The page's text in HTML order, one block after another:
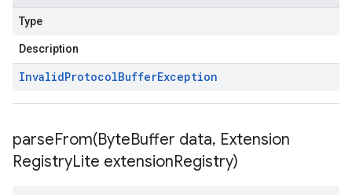
Type
Description
InvalidProtocolBufferException
parseFrom(ByteBuffer data, Extension
RegistryLite extensionRegistry)